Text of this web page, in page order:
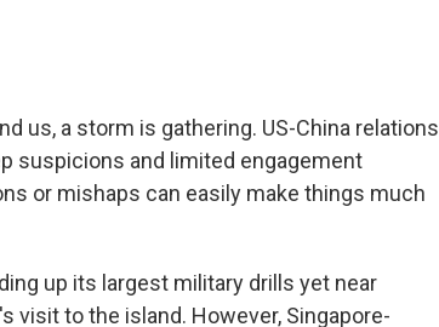
us, a storm is gathering. US-China relations
suspicions and limited engagement
or mishaps can easily make things much
up its largest military drills yet near
visit to the island. However, Singapore-